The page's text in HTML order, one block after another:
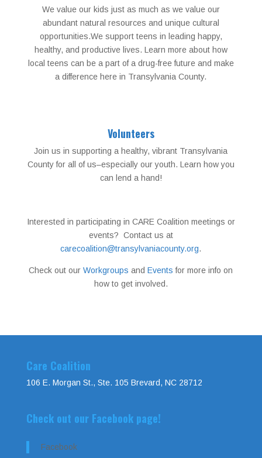
We value our kids just as much as we value our
abundant natural resources and unique cultural
opportunities.We support teens in leading happy,
healthy, and productive lives. Learn more about how
local teens can be a part of a drug-free future and make
a difference here in Transylvania County.
Volunteers
Join us in supporting a healthy, vibrant Transylvania
County for all of us–especially our youth. Learn how you
can lend a hand!
Interested in participating in CARE Coalition meetings or
events? Contact us at
carecoalition@transylvaniacounty.org.
Check out ourWorkgroupsandEventsfor more info on
how to get involved.
Care Coalition
106 E. Morgan St., Ste. 105 Brevard, NC 28712
Check out our Facebook page!
Facebook